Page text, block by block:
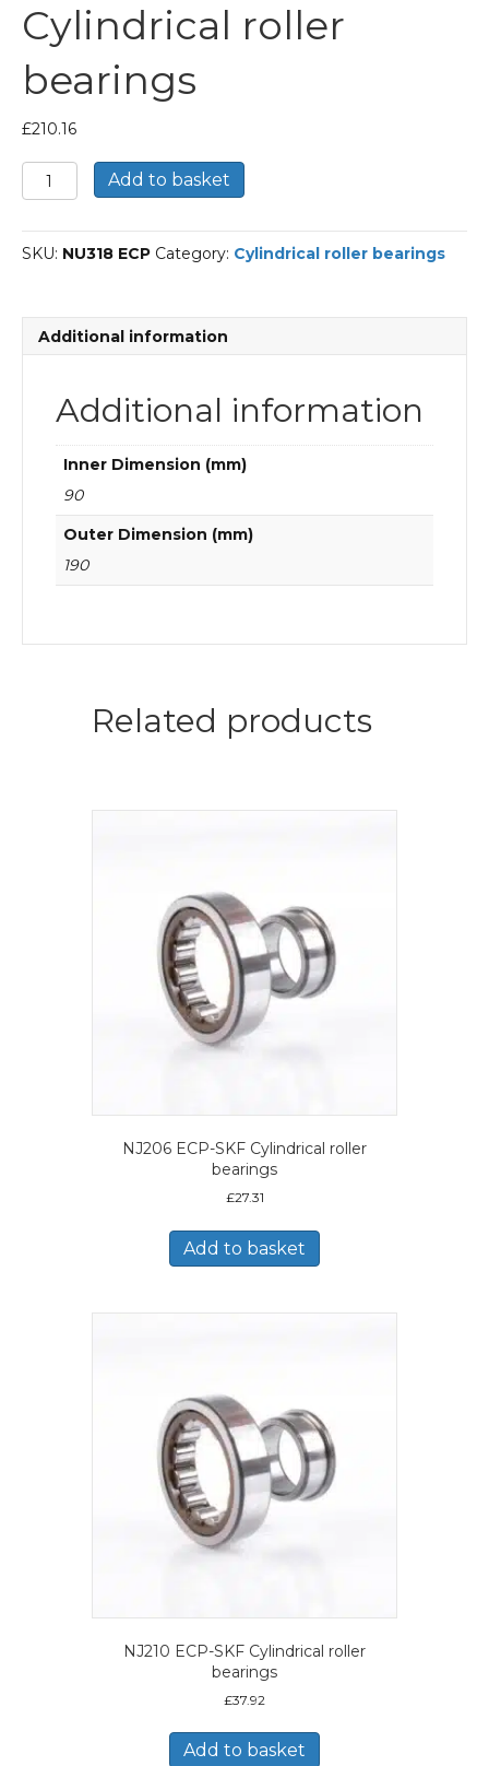
Cylindrical roller
bearings
£210.16
NU318
ECP-
Cylindrical
roller
Add to basket
SKU: NU318 ECP Category: Cylindrical roller bearings
Additional information
Additional information
Inner Dimension (mm)
90
Outer Dimension (mm)
190
Related products
NJ206 ECP-SKF Cylindrical roller
bearings
£27.31
Add to basket
NJ210 ECP-SKF Cylindrical roller
bearings
£37.92
Add to basket